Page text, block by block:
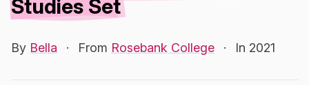
Studies Set
By Bella · From Rosebank College · In 2021